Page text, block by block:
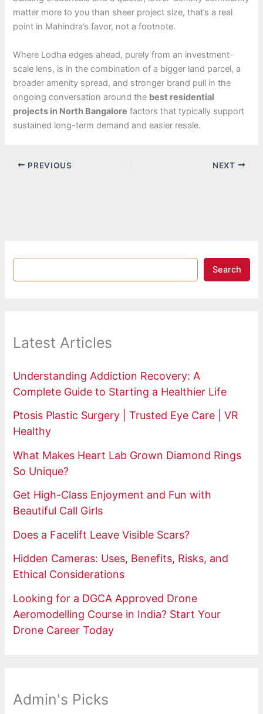
matter more to you than sheer project size, that’s a real
point in Mahindra’s favor, not a footnote.
Where Lodha edges ahead, purely from an investment-
scale lens, is in the combination of a bigger land parcel, a
broader amenity spread, and stronger brand pull in the
ongoing conversation around the best residential
projects in North Bangalore factors that typically support
sustained long-term demand and easier resale.
PREVIOUS NEXT
Search
Latest Articles
Understanding Addiction Recovery: A
Complete Guide to Starting a Healthier Life
Ptosis Plastic Surgery | Trusted Eye Care | VR
Healthy
What Makes Heart Lab Grown Diamond Rings
So Unique?
Get High-Class Enjoyment and Fun with
Beautiful Call Girls
Does a Facelift Leave Visible Scars?
Hidden Cameras: Uses, Benefits, Risks, and
Ethical Considerations
Looking for a DGCA Approved Drone
Aeromodelling Course in India? Start Your
Drone Career Today
Admin's Picks